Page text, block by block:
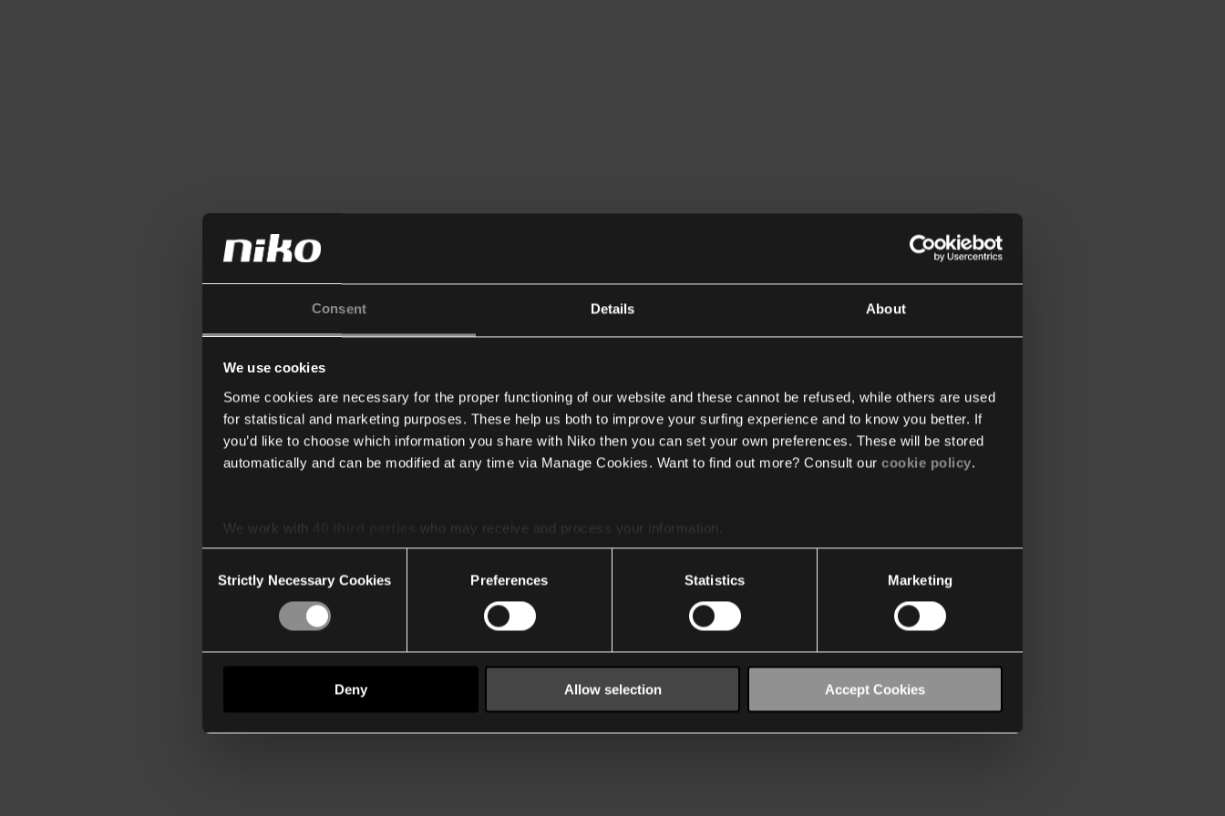
Consent Details About
We use cookies
Some cookies are necessary for the proper functioning of our website and these cannot be refused, while others are used
for statistical and marketing purposes. These help us both to improve your surfing experience and to know you better. If
you’d like to choose which information you share with Niko then you can set your own preferences. These will be stored
automatically and can be modified at any time via Manage Cookies. Want to find out more? Consult our cookie policy.
We work with
who may receive and process your information.
Selection
Strictly Necessary Cookies Preferences Statistics Marketing
Deny Allow selection Accept Cookies